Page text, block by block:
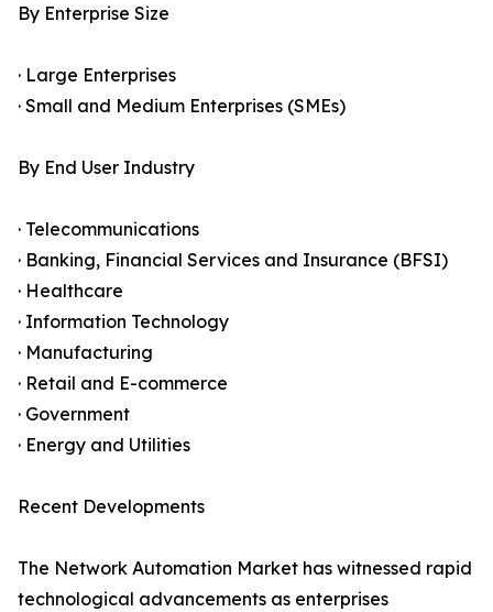
By Enterprise Size
· Large Enterprises
· Small and Medium Enterprises (SMEs)
By End User Industry
· Telecommunications
· Banking, Financial Services and Insurance (BFSI)
· Healthcare
· Information Technology
· Manufacturing
· Retail and E-commerce
· Government
· Energy and Utilities
Recent Developments
The Network Automation Market has witnessed rapid
technological advancements as enterprises